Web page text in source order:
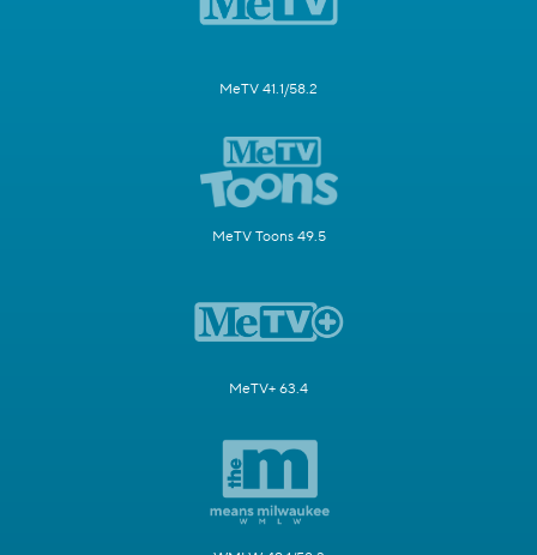
MeTV 41.1/58.2
MeTV Toons 49.5
MeTV+ 63.4